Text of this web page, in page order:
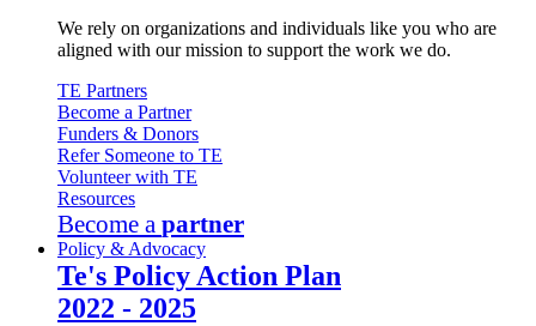
We rely on organizations and individuals like you who are
aligned with our mission to support the work we do.
TE Partners
Become a Partner
Funders & Donors
Refer Someone to TE
Volunteer with TE
Resources
Become a partner
Policy & Advocacy
Te's Policy Action Plan
2022 - 2025